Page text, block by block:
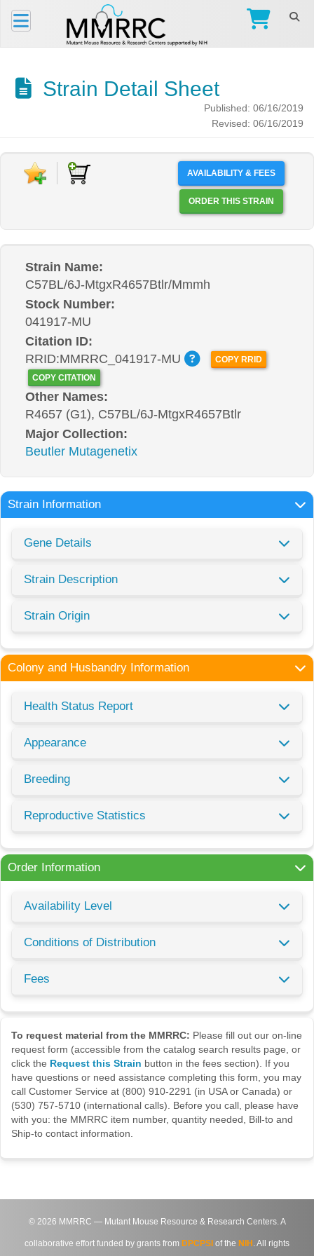
Strain Detail Sheet
Published: 06/16/2019
Revised: 06/16/2019
AVAILABILITY & FEES
ORDER THIS STRAIN
Strain Name:
C57BL/6J-MtgxR4657Btlr/Mmmh
Stock Number:
041917-MU
Citation ID:
RRID:MMRRC_041917-MU
COPY RRID
COPY CITATION
Other Names:
R4657 (G1), C57BL/6J-MtgxR4657Btlr
Major Collection:
Beutler Mutagenetix
Strain Information
Gene Details
Strain Description
Strain Origin
Colony and Husbandry Information
Health Status Report
Appearance
Breeding
Reproductive Statistics
Order Information
Availability Level
Conditions of Distribution
Fees
To request material from the MMRRC: Please fill out our on-line
request form (accessible from the catalog search results page, or
click the Request this Strain button in the fees section). If you
have questions or need assistance completing this form, you may
call Customer Service at (800) 910-2291 (in USA or Canada) or
(530) 757-5710 (international calls). Before you call, please have
with you: the MMRRC item number, quantity needed, Bill-to and
Ship-to contact information.
© 2026 MMRRC — Mutant Mouse Resource & Research Centers. A
collaborative effort funded by grants from DPCPSI of the NIH . All rights